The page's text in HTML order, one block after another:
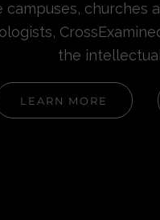
churches
the
LEARN MORE